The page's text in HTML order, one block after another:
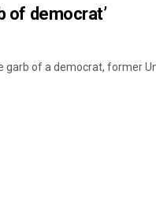
of democrat’
garb of a democrat, former